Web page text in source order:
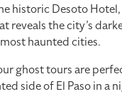
historic Desoto
the city’s
haunted cities.
ghost tours are
side of El Paso in